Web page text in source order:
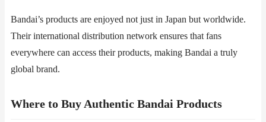
Bandai’s products are enjoyed not just in Japan but worldwide.
Their international distribution network ensures that fans
everywhere can access their products, making Bandai a truly
global brand.
​​Where to Buy Authentic Bandai Products​​